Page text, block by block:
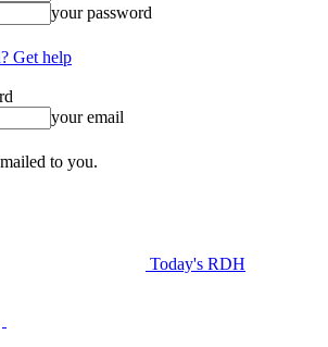
your password
Get help
your email
to you.
Today's RDH